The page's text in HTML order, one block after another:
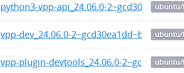
python3-vpp-api_24.06.0- ubuntu/
vpp-dev_24.06.0- ubuntu/
vpp-plugin-devtools_24.06.0- ubuntu/